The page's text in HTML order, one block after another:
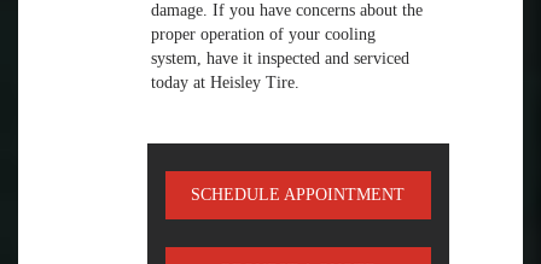
damage. If you have concerns about the
proper operation of your cooling
system, have it inspected and serviced
today at Heisley Tire.
SCHEDULE APPOINTMENT